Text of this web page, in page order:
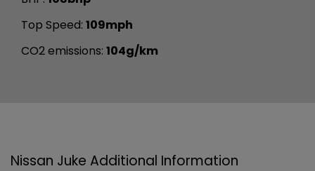
Top Speed: 109mph
CO2 emissions: 104g/km
Nissan Juke Additional Information